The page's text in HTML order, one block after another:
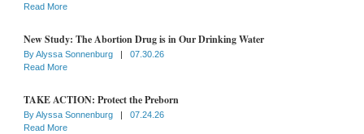
Read More
New Study: The Abortion Drug is in Our Drinking Water
ByAlyssa Sonnenburg |
07.30.26
Read More
TAKE ACTION: Protect the Preborn
ByAlyssa Sonnenburg |
07.24.26
Read More